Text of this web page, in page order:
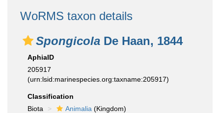
WoRMS taxon details
Spongicola De Haan, 1844
AphiaID
205917
(urn:lsid:marinespecies.org:taxname:205917)
Classification
Biota
Animalia (Kingdom)